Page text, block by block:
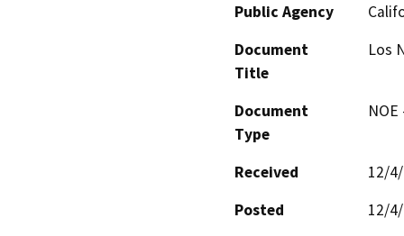
Public Agency
Document
Title
Los
Document
Type
Received
12/
Posted
12/